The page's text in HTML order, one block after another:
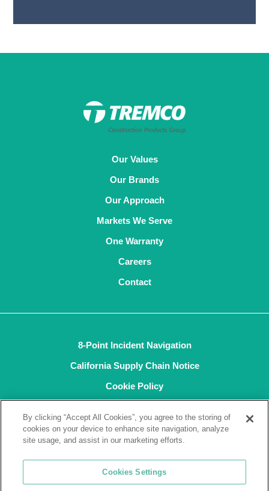
Our Values
Our Brands
Our Approach
Markets We Serve
One Warranty
Careers
Contact
8-Point Incident Navigation
California Supply Chain Notice
Cookie Policy
Terms and Conditions of Sale
Terms of Use
ISO9001
By clicking “Accept All Cookies”, you agree to the storing of
cookies on your device to enhance site navigation, analyze
site usage, and assist in our marketing efforts.
Cookies Settings